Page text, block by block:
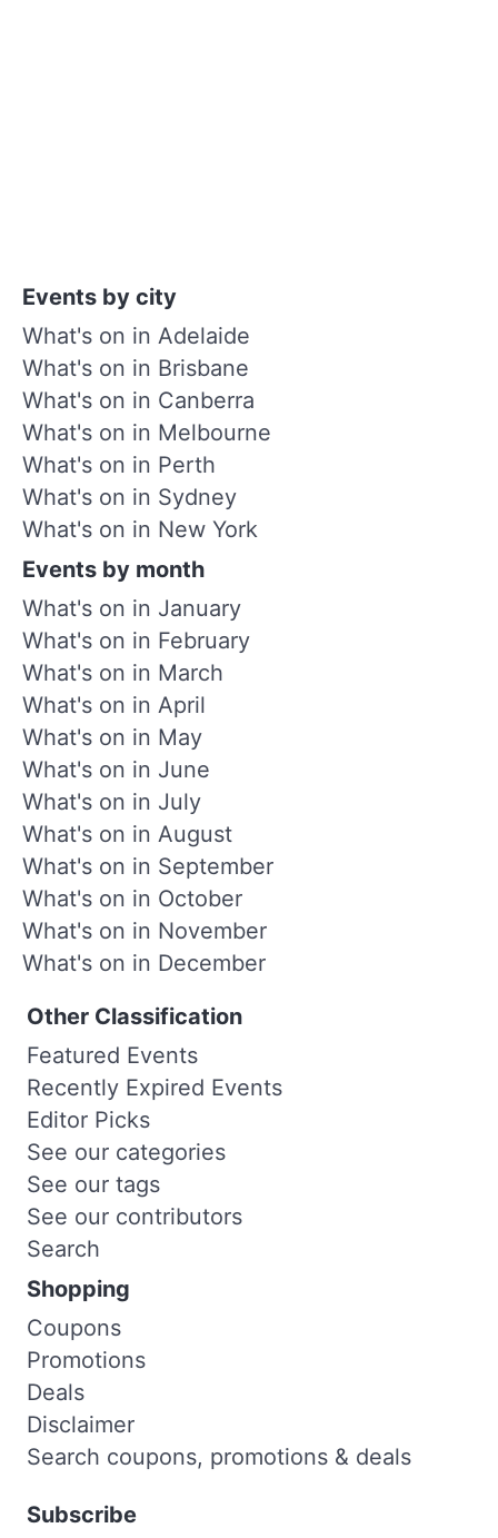
Events by city
What's on in Adelaide
What's on in Brisbane
What's on in Canberra
What's on in Melbourne
What's on in Perth
What's on in Sydney
What's on in New York
Events by month
What's on in January
What's on in February
What's on in March
What's on in April
What's on in May
What's on in June
What's on in July
What's on in August
What's on in September
What's on in October
What's on in November
What's on in December
Other Classification
Featured Events
Recently Expired Events
Editor Picks
See our categories
See our tags
See our contributors
Search
Shopping
Coupons
Promotions
Deals
Disclaimer
Search coupons, promotions & deals
Subscribe